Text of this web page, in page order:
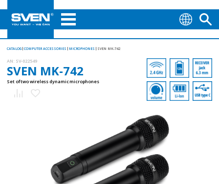
CATALOG COMPUTER ACCESSORIES MICROPHONES SVEN MK-742
AN: SV-022549
SVEN MK-742
Set of two wireless dynamic microphones